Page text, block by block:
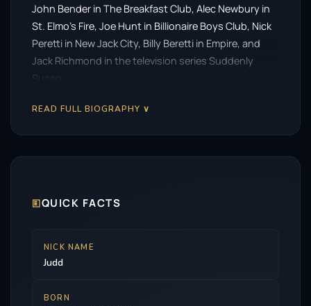
John Bender in The Breakfast Club, Alec Newbury in
St. Elmo’s Fire, Joe Hunt in Billionaire Boys Club, Nick
Peretti in New Jack City, Billy Beretti in Empire, and
Jack Richmond in the television series Suddenly
Susan.
READ FULL BIOGRAPHY ∨
🗉QUICK FACTS
NICK NAME
Judd
BORN